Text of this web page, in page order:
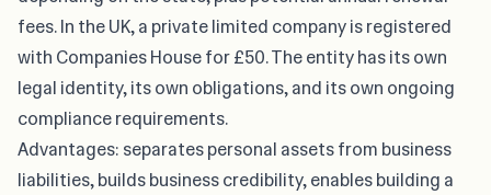
fees. In the UK, a private limited company is registered
with Companies House for £50. The entity has its own
legal identity, its own obligations, and its own ongoing
compliance requirements.
Advantages: separates personal assets from business
liabilities, builds business credibility, enables building a